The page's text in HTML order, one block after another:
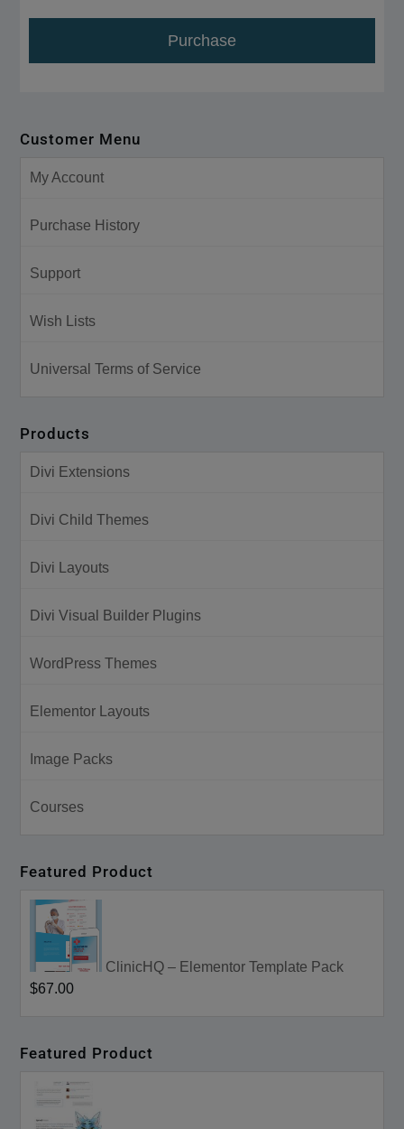
Purchase
Customer Menu
My Account
Purchase History
Support
Wish Lists
Universal Terms of Service
Products
Divi Extensions
Divi Child Themes
Divi Layouts
Divi Visual Builder Plugins
WordPress Themes
Elementor Layouts
Image Packs
Courses
Featured Product
ClinicHQ – Elementor Template Pack
$67.00
Featured Product